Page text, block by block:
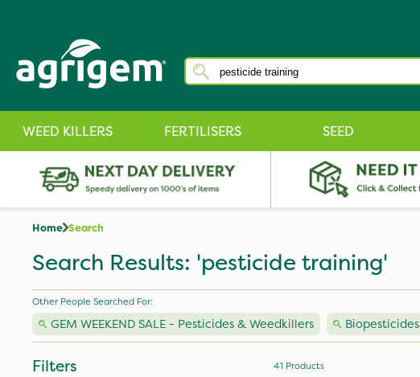
WEED KILLERS FERTILISERS SEED
Home Search
Search Results: 'pesticide training'
Other People Searched For:
GEM WEEKEND SALE - Pesticides & Weedkillers Biopesticides
Filters 41 Products